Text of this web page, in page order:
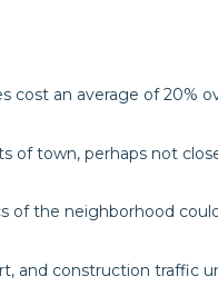
cost an average of 20%
of town, perhaps not
of the neighborhood
and construction traffic